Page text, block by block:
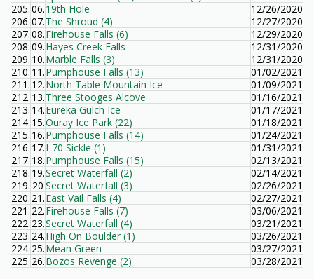
205.06.19th Hole
12/26/2020
206.07.The Shroud (4)
12/27/2020
207.08.Firehouse Falls (6)
12/29/2020
208.09.Hayes Creek Falls
12/31/2020
209. 10.Marble Falls (3)
12/31/2020
210. 11.Pumphouse Falls (13)
01/02/2021
211. 12.North Table Mountain Ice
01/09/2021
212. 13.Three Stooges Alcove
01/16/2021
213. 14.Eureka Gulch Ice
01/17/2021
214. 15.Ouray Ice Park (22)
01/18/2021
215. 16.Pumphouse Falls (14)
01/24/2021
216. 17.I-70 Sickle (1)
01/31/2021
217. 18.Pumphouse Falls (15)
02/13/2021
218. 19.Secret Waterfall (2)
02/14/2021
219. 20 Secret Waterfall (3)
02/26/2021
220. 21.East Vail Falls (4)
02/27/2021
221. 22.Firehouse Falls (7)
03/06/2021
222. 23.Secret Waterfall (4)
03/21/2021
223. 24.High On Boulder (1)
03/26/2021
224. 25.Mean Green
03/27/2021
225. 26.Bozos Revenge (2)
03/28/2021